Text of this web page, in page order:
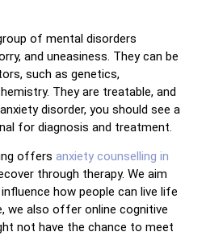
of mental disorders
and uneasiness. They can be
such as genetics,
They are treatable, and
disorder, you should see a
for diagnosis and treatment.
offers anxiety counselling in
through therapy. We aim
how people can live life
we also offer online cognitive
not have the chance to meet